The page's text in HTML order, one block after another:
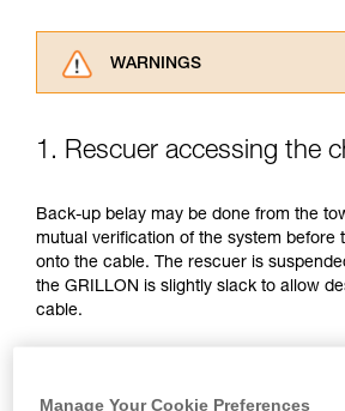
WARNINGS
advice itself. You must have
for Use to be able to
supplementary information.
Mastering these techniques
training. Work with a
your ability to perform these
your activity. There may be
1. Rescuer accessing the
Back-up belay may be done from the
mutual verification of the system before
onto the cable. The rescuer is
the GRILLON is slightly slack to allow
cable.
Manage Your Cookie Preferences